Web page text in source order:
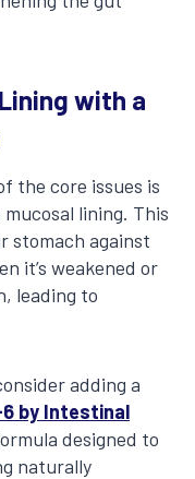
with a
the core issues is
lining. This
stomach against
it’s weakened or
leading to
adding a
6 by Intestinal
designed to
naturally